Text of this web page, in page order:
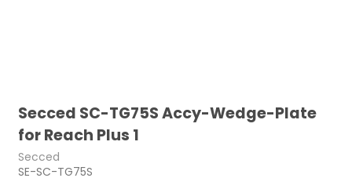
Secced SC-TG75S Accy-Wedge-Plate
for Reach Plus 1
Secced
SE-SC-TG75S